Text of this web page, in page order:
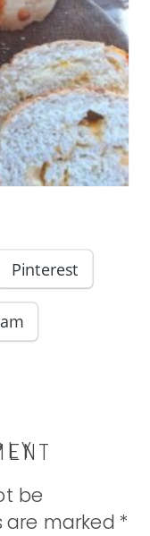
Pinterest
be
are marked *